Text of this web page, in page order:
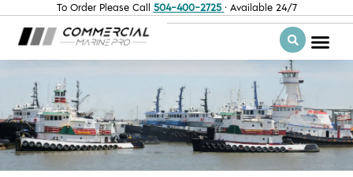
To Order Please Call 504-400-2725 · Available 24/7